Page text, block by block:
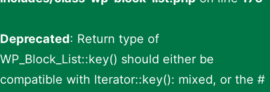
Deprecated: Return type of
WP_Block_List::key() should either be
compatible with Iterator::key(): mixed, or the #